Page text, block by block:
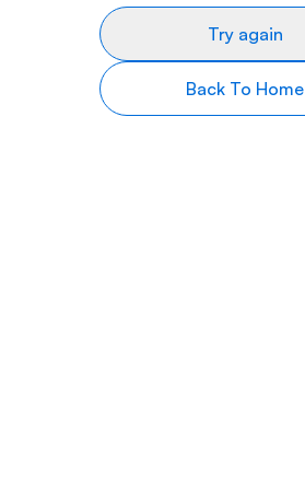
Try again
Back To Home